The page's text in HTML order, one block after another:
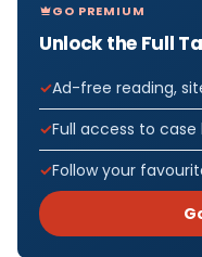
GO PREMIUM
Unlock the Full
Ad-free reading,
Full access to
Follow your